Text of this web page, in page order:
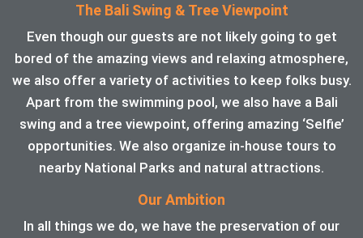
The Bali Swing & Tree Viewpoint
Even though our guests are not likely going to get
bored of the amazing views and relaxing atmosphere,
we also offer a variety of activities to keep folks busy.
Apart from the swimming pool, we also have a Bali
swing and a tree viewpoint, offering amazing ‘Selfie’
opportunities. We also organize in-house tours to
nearby National Parks and natural attractions.
Our Ambition
In all things we do, we have the preservation of our